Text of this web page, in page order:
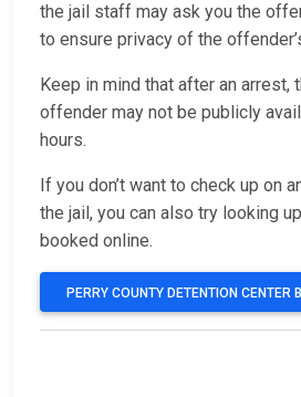
the jail staff may ask you the
to ensure privacy of the
Keep in mind that after an arrest,
offender may not be publicly
hours.
If you don’t want to check up on
the jail, you can also try looking
booked online.
PERRY COUNTY DETENTION CENTER